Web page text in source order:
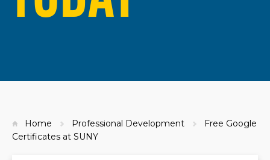
Home Professional Development
Free Google
Certificates at SUNY